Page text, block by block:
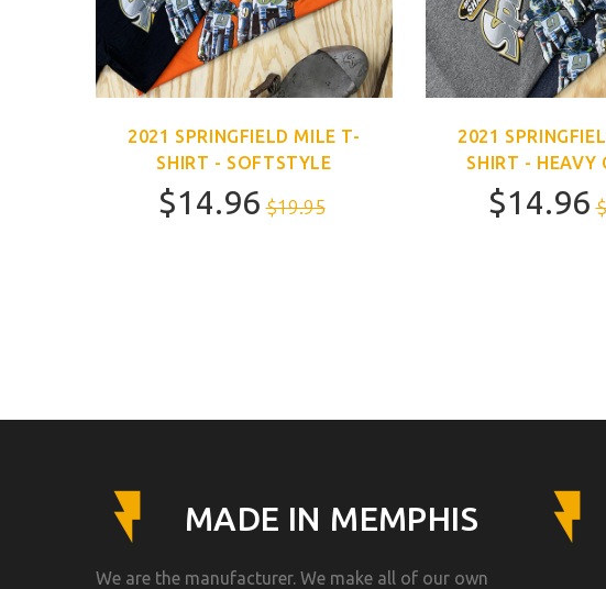
2021 SPRINGFIELD MILE T-
SHIRT - SOFTSTYLE
$14.96 $19.95
2021
SHIRT - HEAVY
$14.96
MADE IN MEMPHIS
We are the manufacturer. We make all of our own